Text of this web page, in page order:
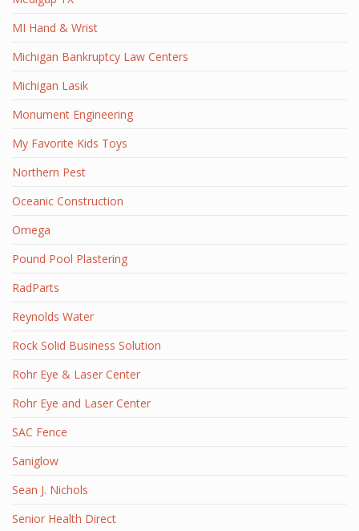
MI Hand & Wrist
Michigan Bankruptcy Law Centers
Michigan Lasik
Monument Engineering
My Favorite Kids Toys
Northern Pest
Oceanic Construction
Omega
Pound Pool Plastering
RadParts
Reynolds Water
Rock Solid Business Solution
Rohr Eye & Laser Center
Rohr Eye and Laser Center
SAC Fence
Saniglow
Sean J. Nichols
Senior Health Direct